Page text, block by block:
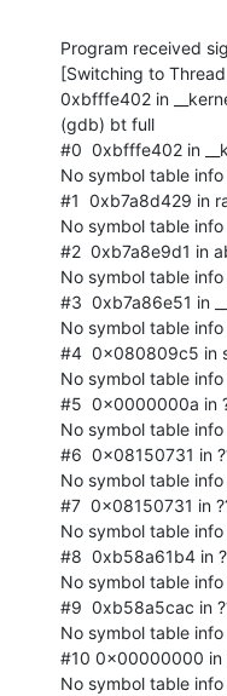
Program received
[Switching to
0xbfffe402 in
(gdb) bt full
#0  0xbfffe402 in
No symbol table info
#1  0xb7a8d429 in
No symbol table info
#2  0xb7a8e9d1 in
No symbol table info
#3  0xb7a86e51 in
No symbol table info
#4  0x080809c5 in
No symbol table info
#5  0x0000000a in
No symbol table info
#6  0x08150731 in
No symbol table info
#7  0x08150731 in
No symbol table info
#8  0xb58a61b4 in
No symbol table info
#9  0xb58a5cac in
No symbol table info
#10 0x00000000 in
No symbol table info